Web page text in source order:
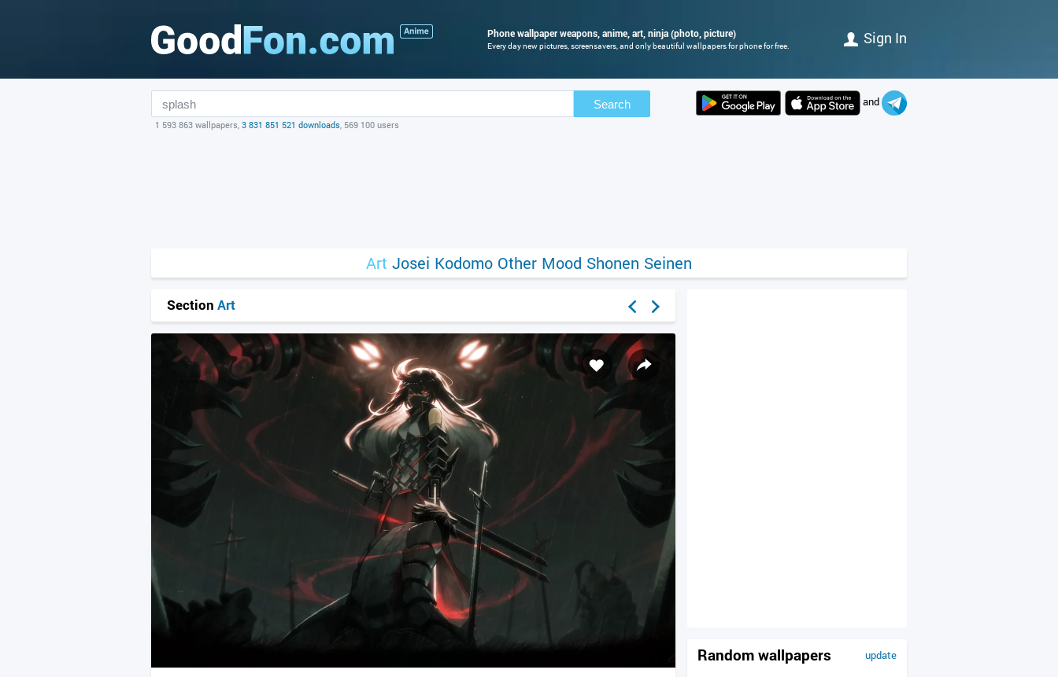
Phone wallpaper weapons, anime, art, ninja (photo, picture)
Every day new pictures, screensavers, and only beautiful wallpapers for phone for free. Sign In
Search
1 593 863 wallpapers, 3 831 851 521 downloads, 569 100 users
and
Art Josei Kodomo Other Mood Shonen Seinen
Section Art
update
Random wallpapers